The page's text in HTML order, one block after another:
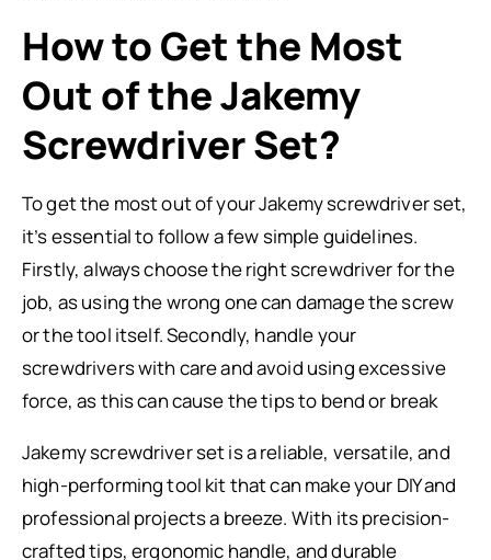
How to Get the Most
Out of the Jakemy
Screwdriver Set?
To get the most out of your Jakemy screwdriver set,
it’s essential to follow a few simple guidelines.
Firstly, always choose the right screwdriver for the
job, as using the wrong one can damage the screw
or the tool itself. Secondly, handle your
screwdrivers with care and avoid using excessive
force, as this can cause the tips to bend or break
Jakemy screwdriver set is a reliable, versatile, and
high-performing tool kit that can make your DIY and
professional projects a breeze. With its precision-
crafted tips, ergonomic handle, and durable